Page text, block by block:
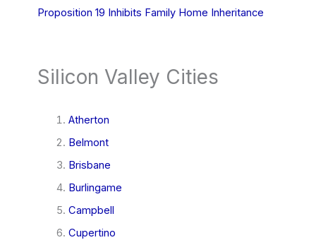
Proposition 19 Inhibits Family Home Inheritance
Silicon Valley Cities
Atherton
Belmont
Brisbane
Burlingame
Campbell
Cupertino